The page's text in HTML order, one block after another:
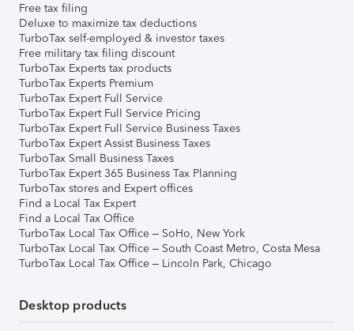
Free tax filing
Deluxe to maximize tax deductions
TurboTax self-employed & investor taxes
Free military tax filing discount
TurboTax Experts tax products
TurboTax Experts Premium
TurboTax Expert Full Service
TurboTax Expert Full Service Pricing
TurboTax Expert Full Service Business Taxes
TurboTax Expert Assist Business Taxes
TurboTax Small Business Taxes
TurboTax Expert 365 Business Tax Planning
TurboTax stores and Expert offices
Find a Local Tax Expert
Find a Local Tax Office
TurboTax Local Tax Office – SoHo, New York
TurboTax Local Tax Office – South Coast Metro, Costa Mesa
TurboTax Local Tax Office – Lincoln Park, Chicago
Desktop products